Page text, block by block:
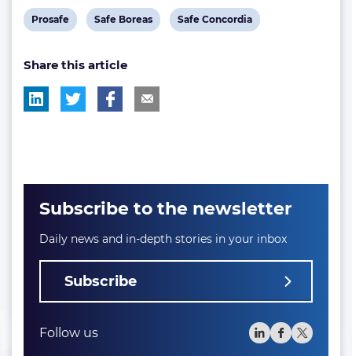
View
tag:
Prosafe
View
tag:
Safe Boreas
View
Safe Concordia
Share this article
Subscribe to the newsletter
Daily news and in-depth stories in your inbox
Subscribe
Follow us